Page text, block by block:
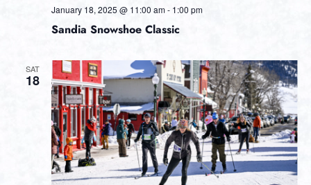
Sandia Snowshoe Classic
January 18, 2025 @ 11:00 am- 1:00 pm
SAT
18